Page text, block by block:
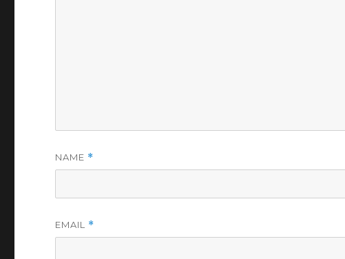
NAME *
EMAIL *